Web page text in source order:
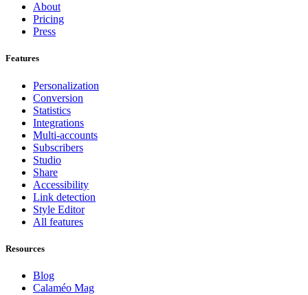
About
Pricing
Press
Features
Personalization
Conversion
Statistics
Integrations
Multi-accounts
Subscribers
Studio
Share
Accessibility
Link detection
Style Editor
All features
Resources
Blog
Calaméo Mag